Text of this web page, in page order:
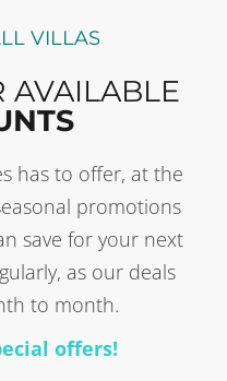
VILLAS
AVAILABLE
has to offer, at the
promotions
save for your next
as our deals
to month.
offers!